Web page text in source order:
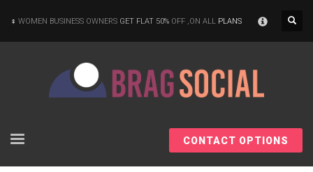
WOMEN BUSINESS OWNERS GET FLAT 50% OFF ,ON ALL PLANS
CONTACT OPTIONS